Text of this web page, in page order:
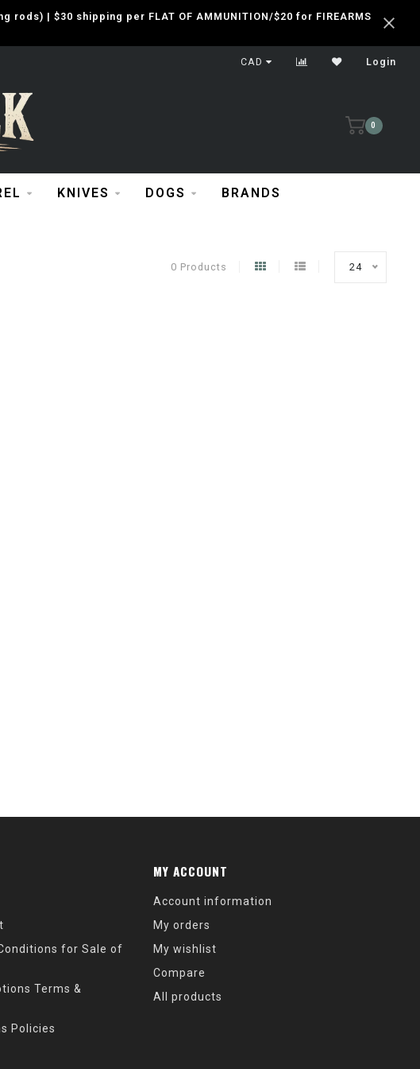
| $30 shipping per FLAT OF AMMUNITION/$20 for FIREARMS
CAD Login
0
KNIVES DOGS BRANDS
0 Products 24
for Sale of
Terms &
Policies
MY ACCOUNT
Account information
My orders
My wishlist
Compare
All products